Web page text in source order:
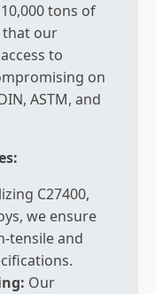
tons of
that our
to
on
ASTM, and
C27400,
we ensure
tensile and
Our